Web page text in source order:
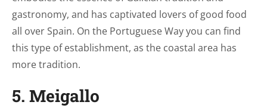
gastronomy, and has captivated lovers of good food
all over Spain. On the Portuguese Way you can find
this type of establishment, as the coastal area has
more tradition.
5. Meigallo